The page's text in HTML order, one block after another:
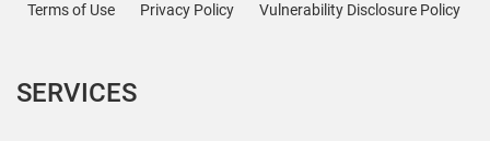
Terms of Use Privacy Policy Vulnerability Disclosure Policy
SERVICES